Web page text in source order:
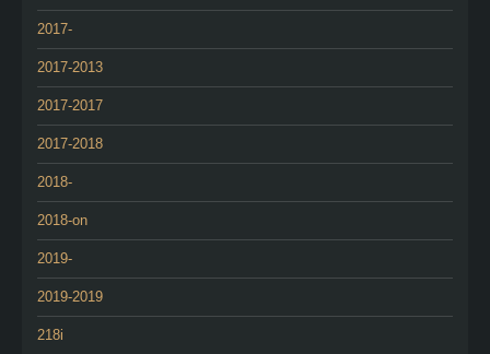
2017-
2017-2013
2017-2017
2017-2018
2018-
2018-on
2019-
2019-2019
218i